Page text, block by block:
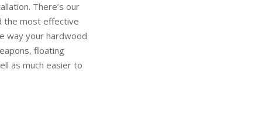
There’s our
the most effective
way your hardwood
floating
as much easier to